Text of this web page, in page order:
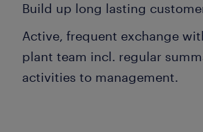
Build up long lasting
Active, frequent exchange
plant team incl. regular
activities to management.